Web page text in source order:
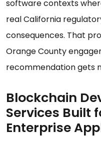
software contexts
real California
consequences. That
Orange County
recommendation gets
Blockchain
Services Built
Enterprise